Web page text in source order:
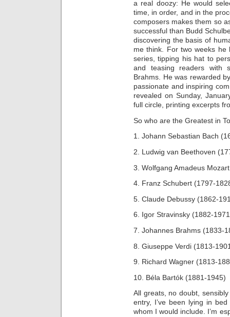
a real doozy: He would
time, in order, and in the
composers makes them so
successful than Budd
discovering the basis of
me think. For two weeks he
series, tipping his hat to
and teasing readers with
Brahms. He was rewarded
passionate and inspiring
revealed on Sunday,
full circle, printing excerpts
So who are the Greatest in
1. Johann Sebastian Bach
2. Ludwig van Beethoven
3. Wolfgang Amadeus
4. Franz Schubert (1797-
5. Claude Debussy (1862-
6. Igor Stravinsky (1882-
7. Johannes Brahms (1833-
8. Giuseppe Verdi (1813-
9. Richard Wagner (1813-
10. Béla Bartók (1881-1945)
All greats, no doubt,
entry, I’ve been lying in
whom I would include. I’m